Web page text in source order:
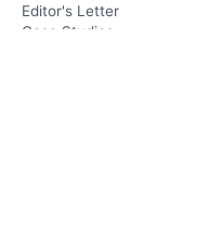
Editor's Letter
Case Studies